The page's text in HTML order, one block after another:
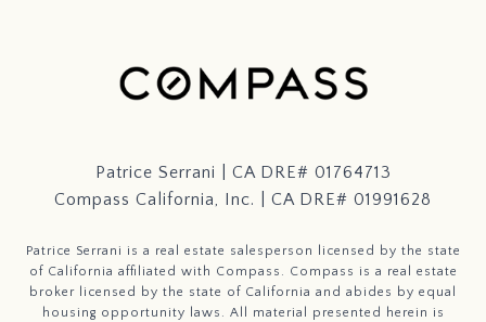
Patrice Serrani | CA DRE# 01764713
Compass California, Inc. | CA DRE# 01991628
Patrice Serrani is a real estate salesperson licensed by the state
of California affiliated with Compass. Compass is a real estate
broker licensed by the state of California and abides by equal
housing opportunity laws. All material presented herein is